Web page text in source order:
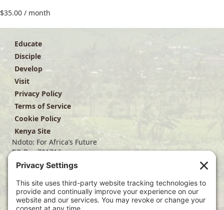
$35.00 / month
Educate
Disciple
Develop
Visit
Privacy Policy
Terms of Service
Cookie Policy
Kenya Site
Ndoto: For Africa’s Future
PO Box 701716
Dallas, TX 75370
(214) 563-4499
info@ndoto.org